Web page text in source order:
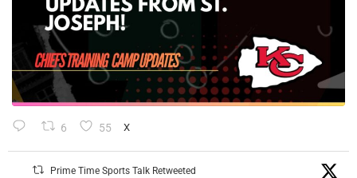
6 55 X
Prime Time Sports Talk Retweeted